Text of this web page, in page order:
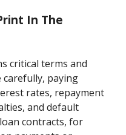
In The
critical terms and
carefully, paying
rates, repayment
and default
contracts, for